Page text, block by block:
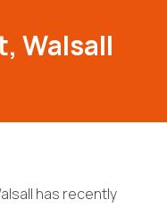
Walsall
has recently